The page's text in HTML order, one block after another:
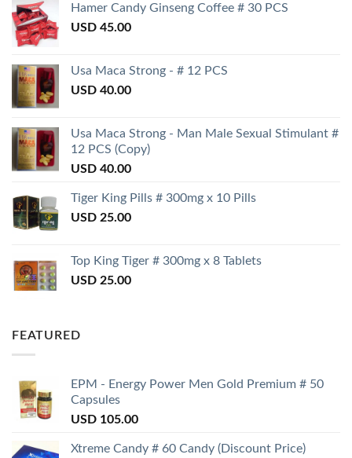
Hamer Candy Ginseng Coffee # 30 PCS
USD 45.00
Usa Maca Strong - # 12 PCS
USD 40.00
Usa Maca Strong - Man Male Sexual Stimulant #
12 PCS (Copy)
USD 40.00
Tiger King Pills # 300mg x 10 Pills
USD 25.00
Top King Tiger # 300mg x 8 Tablets
USD 25.00
FEATURED
EPM - Energy Power Men Gold Premium # 50
Capsules
USD 105.00
Xtreme Candy # 60 Candy (Discount Price)